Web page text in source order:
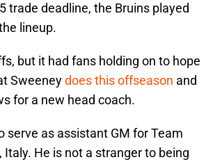
trade deadline, the Bruins played
lineup.
but it had fans holding on to hope
Sweeneydoes this offseason and
for a new head coach.
serve as assistant GM for Team
He is not a stranger to being